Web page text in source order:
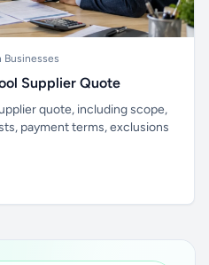
Businesses
Supplier Quote
quote, including scope,
payment terms, exclusions